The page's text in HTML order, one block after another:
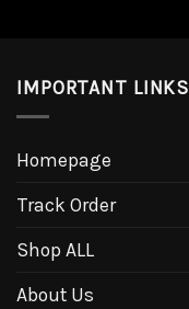
IMPORTANT LINKS
Homepage
Track Order
Shop ALL
About Us